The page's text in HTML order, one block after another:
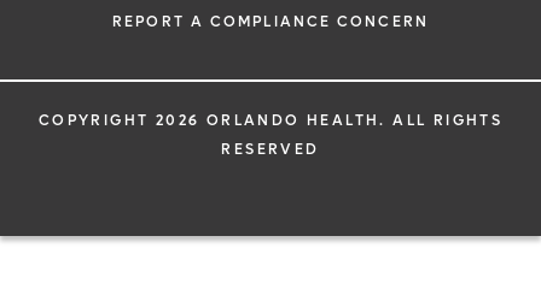
REPORT A COMPLIANCE CONCERN
COPYRIGHT 2026 ORLANDO HEALTH. ALL RIGHTS
RESERVED